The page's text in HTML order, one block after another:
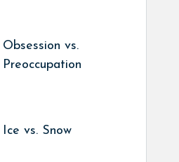
Obsession vs.
Preoccupation
Ice vs. Snow